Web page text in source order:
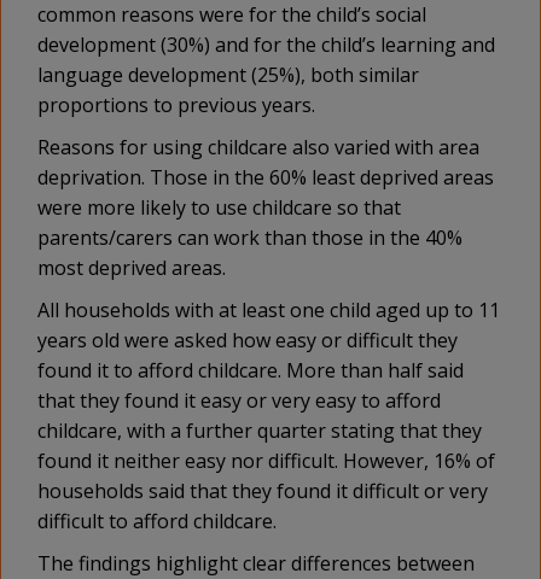
common reasons were for the child’s social
development (30%) and for the child’s learning and
language development (25%), both similar
proportions to previous years.
Reasons for using childcare also varied with area
deprivation. Those in the 60% least deprived areas
were more likely to use childcare so that
parents/carers can work than those in the 40%
most deprived areas.
All households with at least one child aged up to 11
years old were asked how easy or difficult they
found it to afford childcare. More than half said
that they found it easy or very easy to afford
childcare, with a further quarter stating that they
found it neither easy nor difficult. However, 16% of
households said that they found it difficult or very
difficult to afford childcare.
The findings highlight clear differences between